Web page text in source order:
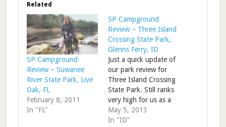
Related
SP Campground
Review – Suwanee
River State Park, Live
Oak, FL
February 8, 2011
In "FL"
SP Campground
Review – Three Island
Crossing State Park,
Glenns Ferry, ID
Just a quick update of
our park review for
Three Island Crossing
State Park. Still ranks
very high for us as a
stop on I-84. RV Park
Review – Three Island
May 5, 2013
In "ID"